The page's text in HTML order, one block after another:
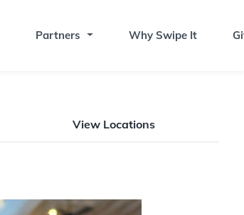
Partners Why Swipe It
View Locations